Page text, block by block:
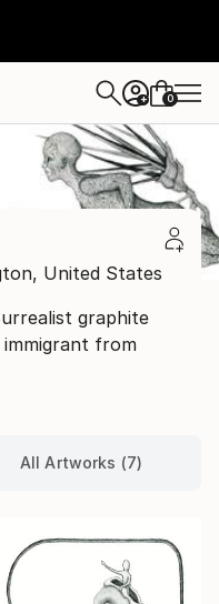
+ 0
United States
graphite
from
All Artworks (7)